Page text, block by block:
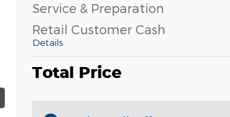
Service & Preparation
Retail Customer Cash
Details
Total Price